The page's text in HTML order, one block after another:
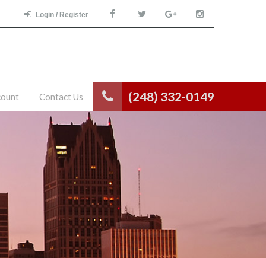
Login / Register
(248) 332-0149
Contact Us